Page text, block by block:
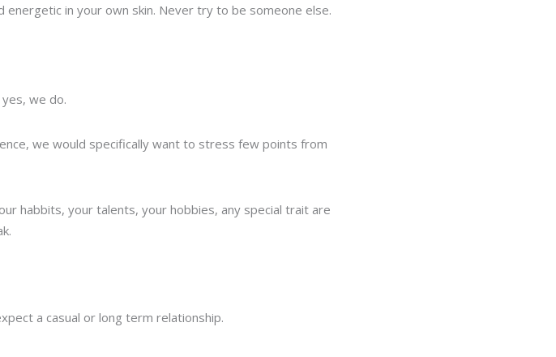
energetic in your own skin. Never try to be someone else.
we do.
we would specifically want to stress few points from
habbits, your talents, your hobbies, any special trait are
a casual or long term relationship.